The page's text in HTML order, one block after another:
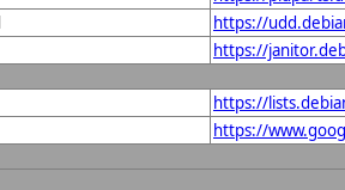
https://
https://
https://
https://